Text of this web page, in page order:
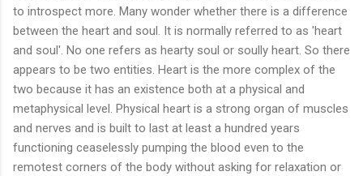
to introspect more. Many wonder whether there is a difference
between the heart and soul. It is normally referred to as 'heart
and soul'. No one refers as hearty soul or soully heart. So there
appears to be two entities. Heart is the more complex of the
two because it has an existence both at a physical and
metaphysical level. Physical heart is a strong organ of muscles
and nerves and is built to last at least a hundred years
functioning ceaselessly pumping the blood even to the
remotest corners of the body without asking for relaxation or